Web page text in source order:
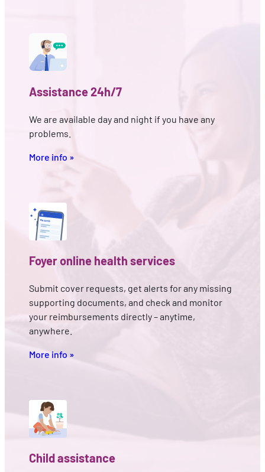
Assistance 24h/7
We are available day and night if you have any
problems.
More info »
Foyer online health services
Submit cover requests, get alerts for any missing
supporting documents, and check and monitor
your reimbursements directly – anytime,
anywhere.
More info »
Child assistance